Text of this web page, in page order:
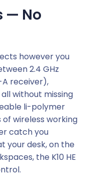
— No
however you
2.4 GHz
receiver),
without missing
li-polymer
wireless working
catch you
your desk, on the
the K10 HE